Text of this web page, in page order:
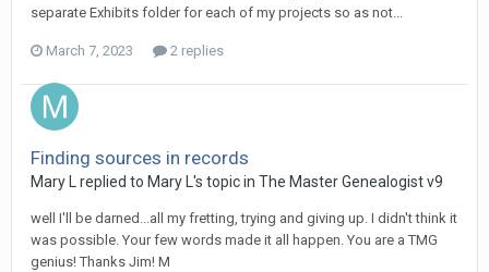
separate Exhibits folder for each of my projects so as not...
March 7, 2023 2 replies
Finding sources in records
Mary L replied to Mary L's topic in The Master Genealogist v9
well I'll be darned...all my fretting, trying and giving up. I didn't think it
was possible. Your few words made it all happen. You are a TMG
genius! Thanks Jim! M